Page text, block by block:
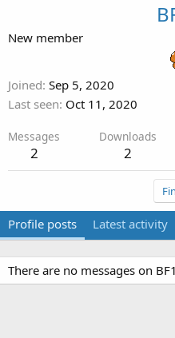
New member
Joined Sep 5, 2020
Last seen Oct 11, 2020
Messages
2
Downloads
2
Profile posts Latest activity
There are no messages on